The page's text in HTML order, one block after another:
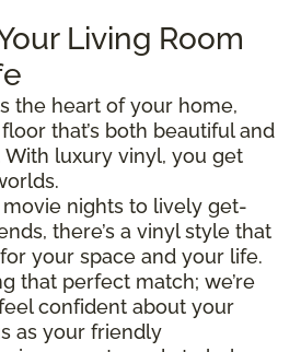
Living Room
the heart of your home,
that’s both beautiful and
With luxury vinyl, you get
nights to lively get-
there’s a vinyl style that
your space and your life.
that perfect match; we’re
confident about your
as your friendly